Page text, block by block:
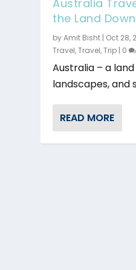
Australia
the Land
byAmit Bisht | Oct 28,
Travel,Travel,Trip | 0
Australia – a
landscapes, and
READ MORE